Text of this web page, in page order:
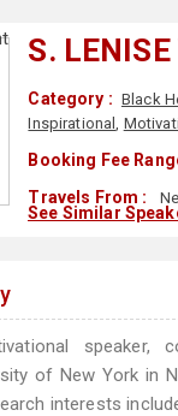
S.
Category : Black
Inspirational,
Booking Fee
Travels From :
See Similar
speaker,
of New York in
interests